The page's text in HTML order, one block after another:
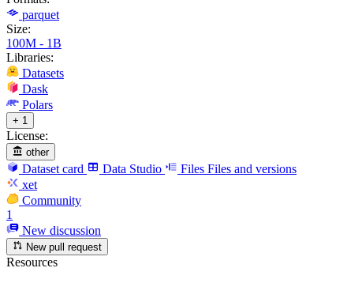
parquet
Size:
100M - 1B
Libraries:
Datasets
Dask
Polars
+ 1
License:
other
Dataset card Data Studio Files Files and versions
xet
Community
1
New discussion
New pull request
Resources